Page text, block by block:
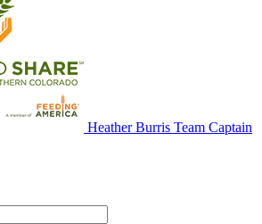
Heather Burris Team Captain